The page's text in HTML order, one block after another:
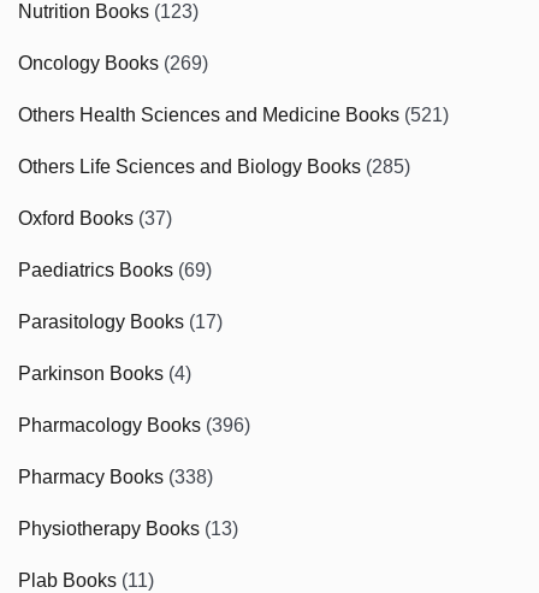
Nutrition Books (123)
Oncology Books (269)
Others Health Sciences and Medicine Books (521)
Others Life Sciences and Biology Books (285)
Oxford Books (37)
Paediatrics Books (69)
Parasitology Books (17)
Parkinson Books (4)
Pharmacology Books (396)
Pharmacy Books (338)
Physiotherapy Books (13)
Plab Books (11)